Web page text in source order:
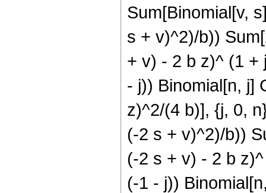
Sum[Binomial[v,
s + v)^2)/b))
+ v) - 2 b z)^ (1
- j)) Binomial[n, j]
z)^2/(4 b)], {j, 0,
(-2 s + v)^2)/b))
(-2 s + v) - 2 b
(-1 - j))